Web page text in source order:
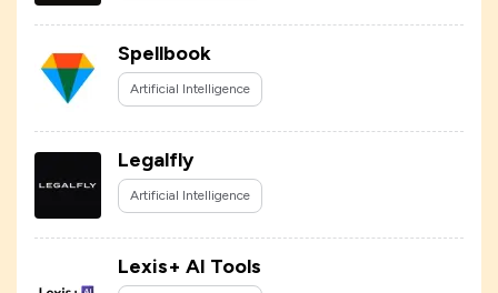
Spellbook
Artificial Intelligence
Legalfly
Artificial Intelligence
Lexis+ AI Tools